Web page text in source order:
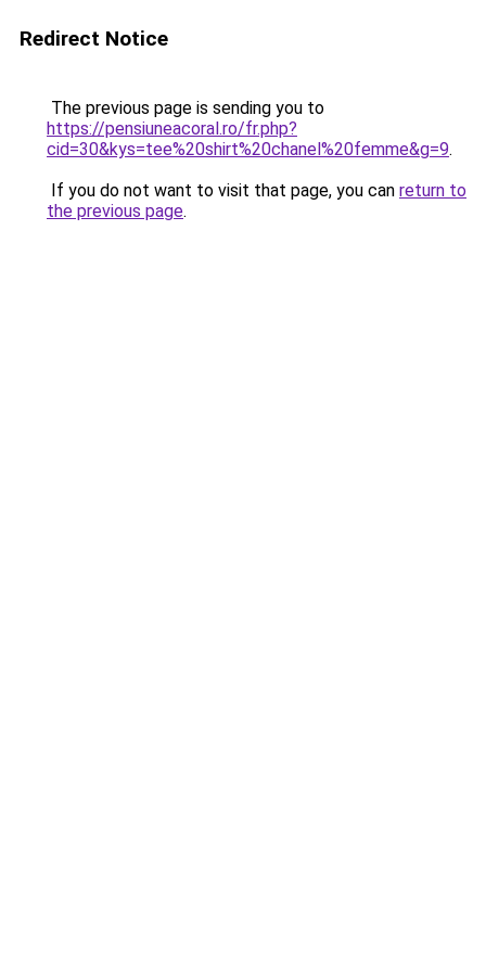
Redirect Notice
The previous page is sending you to
https://pensiuneacoral.ro/fr.php?
cid=30&kys=tee%20shirt%20chanel%20femme&g=9.
If you do not want to visit that page, you can return to
the previous page.